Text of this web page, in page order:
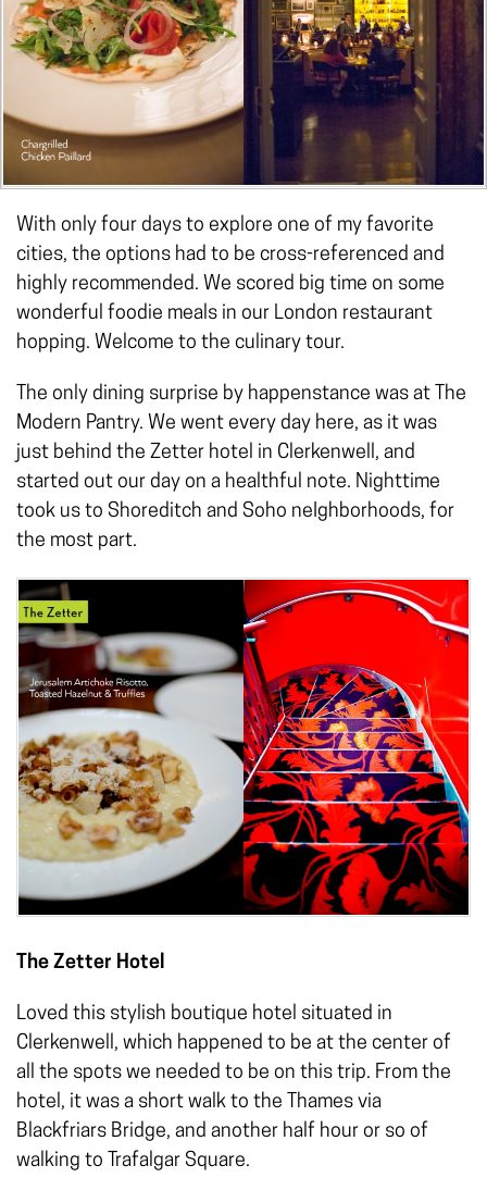
With only four days to explore one of my favorite
cities, the options had to be cross-referenced and
highly recommended. We scored big time on some
wonderful foodie meals in our London restaurant
hopping. Welcome to the culinary tour.
The only dining surprise by happenstance was at The
Modern Pantry. We went every day here, as it was
just behind the Zetter hotel in Clerkenwell, and
started out our day on a healthful note. Nighttime
took us to Shoreditch and Soho neIghborhoods, for
the most part.
The Zetter Hotel
Loved this stylish boutique hotel situated in
Clerkenwell, which happened to be at the center of
all the spots we needed to be on this trip. From the
hotel, it was a short walk to the Thames via
Blackfriars Bridge, and another half hour or so of
walking to Trafalgar Square.